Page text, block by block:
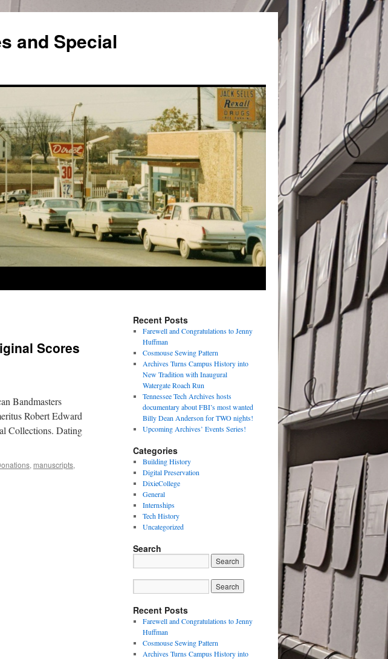
and Special
Scores
Bandmasters
Robert Edward
Collections. Dating
, manuscripts,
Recent Posts
Farewell and Congratulations to Jenny
Huffman
Cosmouse Sewing Pattern
Archives Turns Campus History into
New Tradition with Inaugural
Watergate Roach Run
Tennessee Tech Archives hosts
documentary about FBI’s most wanted
Billy Dean Anderson for TWO nights!
Upcoming Archives’ Events Series!
Categories
Building History
Digital Preservation
DixieCollege
General
Internships
Tech History
Uncategorized
Search
Recent Posts
Farewell and Congratulations to Jenny
Huffman
Cosmouse Sewing Pattern
Archives Turns Campus History into